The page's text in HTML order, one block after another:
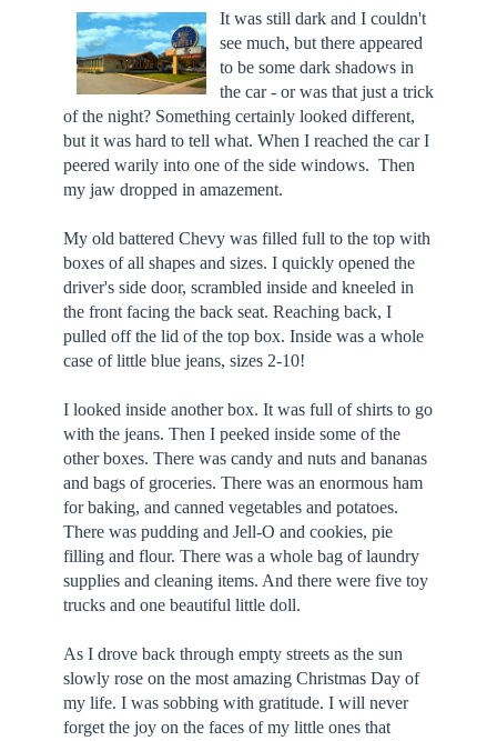
It was still dark and I couldn't
see much, but there appeared
to be some dark shadows in
the car - or was that just a trick
of the night? Something certainly looked different,
but it was hard to tell what. When I reached the car I
peered warily into one of the side windows. Then
my jaw dropped in amazement.
My old battered Chevy was filled full to the top with
boxes of all shapes and sizes. I quickly opened the
driver's side door, scrambled inside and kneeled in
the front facing the back seat. Reaching back, I
pulled off the lid of the top box. Inside was a whole
case of little blue jeans, sizes 2-10!
I looked inside another box. It was full of shirts to go
with the jeans. Then I peeked inside some of the
other boxes. There was candy and nuts and bananas
and bags of groceries. There was an enormous ham
for baking, and canned vegetables and potatoes.
There was pudding and Jell-O and cookies, pie
filling and flour. There was a whole bag of laundry
supplies and cleaning items. And there were five toy
trucks and one beautiful little doll.
As I drove back through empty streets as the sun
slowly rose on the most amazing Christmas Day of
my life. I was sobbing with gratitude. I will never
forget the joy on the faces of my little ones that